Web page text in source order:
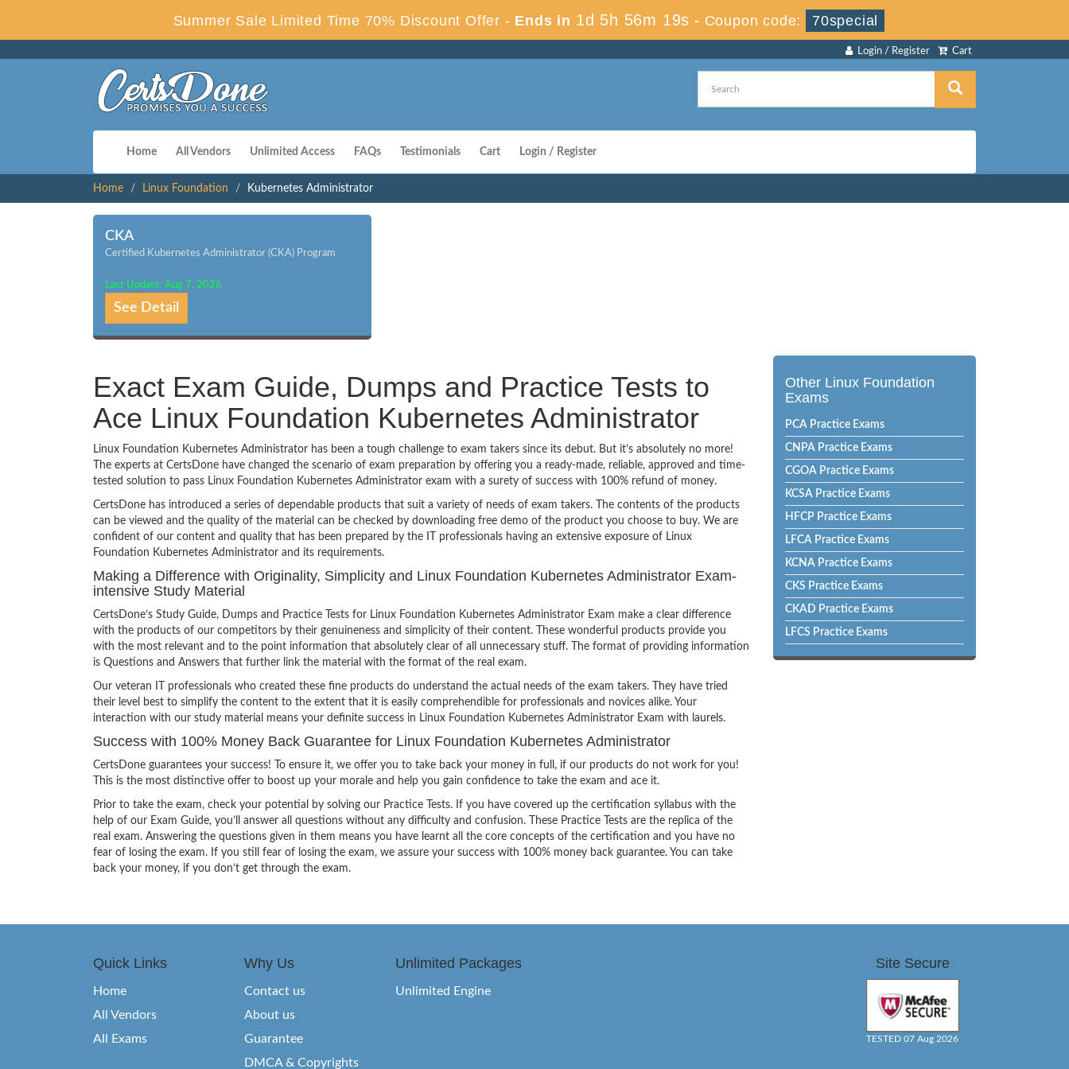
Summer Sale Limited Time 70% Discount Offer - Ends in 1d 5h 56m 18s - Coupon code: 70special
Cart
Login / Register
Home All Vendors Unlimited Access FAQs Testimonials Cart Login / Register
Home Linux Foundation Kubernetes Administrator
CKA
Certified Kubernetes Administrator (CKA) Program
Last Update: Aug 7, 2026
See Detail
Exact Exam Guide, Dumps and Practice Tests to
Ace Linux Foundation Kubernetes Administrator
Linux Foundation Kubernetes Administrator has been a tough challenge to exam takers since its debut. But it’s absolutely no more!
The experts at CertsDone have changed the scenario of exam preparation by offering you a ready-made, reliable, approved and time-
tested solution to pass Linux Foundation Kubernetes Administrator exam with a surety of success with 100% refund of money.
CertsDone has introduced a series of dependable products that suit a variety of needs of exam takers. The contents of the products
can be viewed and the quality of the material can be checked by downloading free demo of the product you choose to buy. We are
confident of our content and quality that has been prepared by the IT professionals having an extensive exposure of Linux
Foundation Kubernetes Administrator and its requirements.
Making a Difference with Originality, Simplicity and Linux Foundation Kubernetes Administrator Exam-
intensive Study Material
CertsDone’s Study Guide, Dumps and Practice Tests for Linux Foundation Kubernetes Administrator Exam make a clear difference
with the products of our competitors by their genuineness and simplicity of their content. These wonderful products provide you
with the most relevant and to the point information that absolutely clear of all unnecessary stuff. The format of providing information
is Questions and Answers that further link the material with the format of the real exam.
Our veteran IT professionals who created these fine products do understand the actual needs of the exam takers. They have tried
their level best to simplify the content to the extent that it is easily comprehendible for professionals and novices alike. Your
interaction with our study material means your definite success in Linux Foundation Kubernetes Administrator Exam with laurels.
Success with 100% Money Back Guarantee for Linux Foundation Kubernetes Administrator
CertsDone guarantees your success! To ensure it, we offer you to take back your money in full, if our products do not work for you!
This is the most distinctive offer to boost up your morale and help you gain confidence to take the exam and ace it.
Prior to take the exam, check your potential by solving our Practice Tests. If you have covered up the certification syllabus with the
help of our Exam Guide, you’ll answer all questions without any difficulty and confusion. These Practice Tests are the replica of the
real exam. Answering the questions given in them means you have learnt all the core concepts of the certification and you have no
fear of losing the exam. If you still fear of losing the exam, we assure your success with 100% money back guarantee. You can take
back your money, if you don’t get through the exam.
Other Linux Foundation
Exams
PCA Practice Exams
CNPA Practice Exams
CGOA Practice Exams
KCSA Practice Exams
HFCP Practice Exams
LFCA Practice Exams
KCNA Practice Exams
CKS Practice Exams
CKAD Practice Exams
LFCS Practice Exams
Quick Links
Home
All Vendors
All Exams
Why Us
Contact us
About us
Guarantee
DMCA & Copyrights
Unlimited Packages
Unlimited Engine
Site Secure
TESTED 07 Aug 2026